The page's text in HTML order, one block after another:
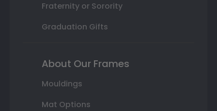
Fraternity or Sorority
Graduation Gifts
About Our Frames
Mouldings
Mat Options